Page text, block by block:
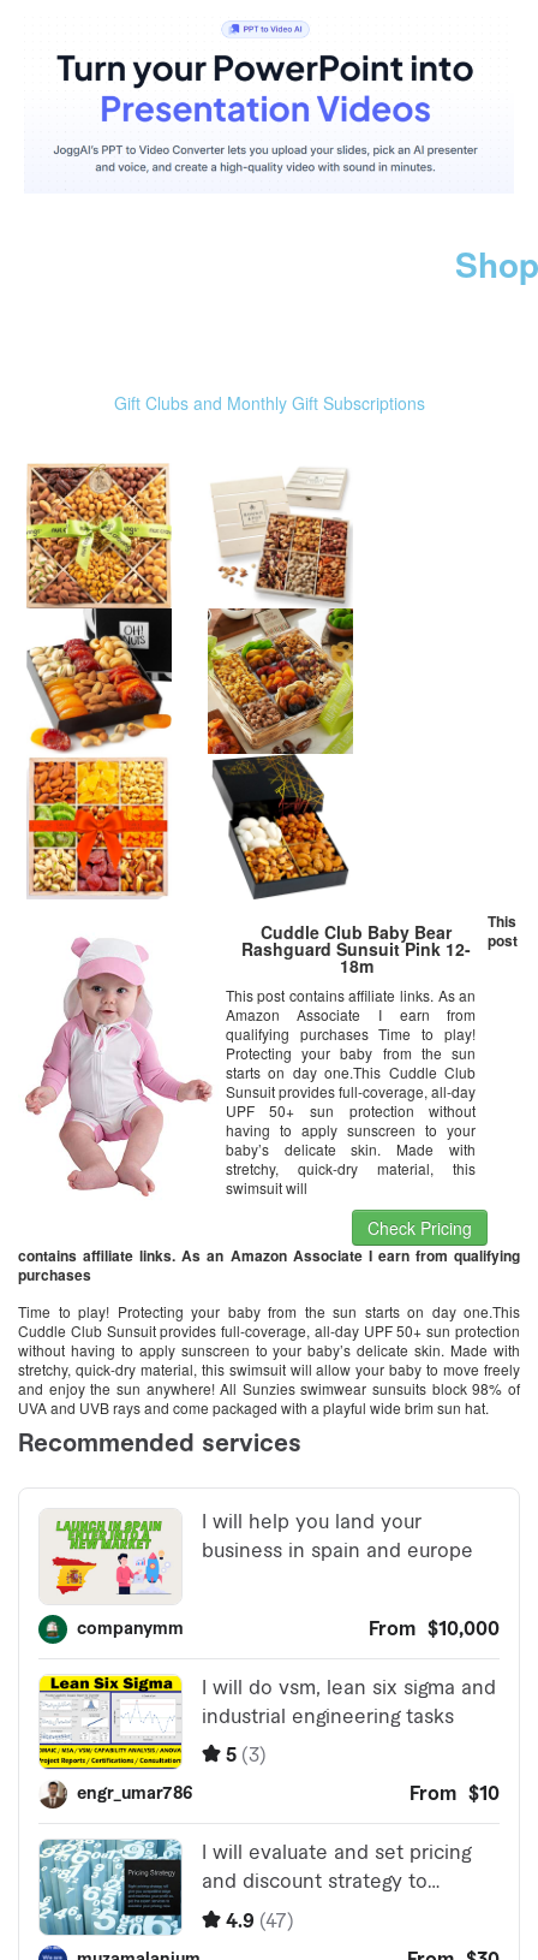
Gift Clubs and Monthly Gift Subscriptions
Cuddle Club Baby Bear
Rashguard Sunsuit Pink 12-
18m
This post contains affiliate links. As an
Amazon Associate I earn from
qualifying purchases Time to play!
Protecting your baby from the sun
starts on day one.This Cuddle Club
Sunsuit provides full-coverage, all-day
UPF 50+ sun protection without
having to apply sunscreen to your
baby’s delicate skin. Made with
stretchy, quick-dry material, this
swimsuit will
Check Pricing
This
post
contains affiliate links. As an Amazon Associate I earn from qualifying
purchases
Time to play! Protecting your baby from the sun starts on day one.This
Cuddle Club Sunsuit provides full-coverage, all-day UPF 50+ sun protection
without having to apply sunscreen to your baby’s delicate skin. Made with
stretchy, quick-dry material, this swimsuit will allow your baby to move freely
and enjoy the sun anywhere! All Sunzies swimwear sunsuits block 98% of
UVA and UVB rays and come packaged with a playful wide brim sun hat.